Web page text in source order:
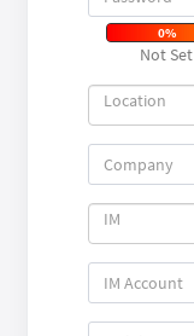
0%
Not Set
Location
IM